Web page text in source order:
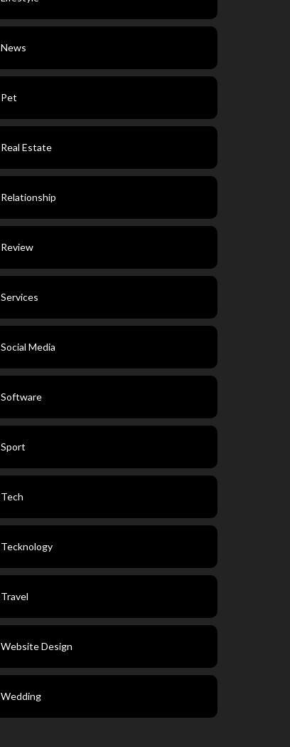
News
Pet
Real Estate
Relationship
Review
Services
Social Media
Software
Sport
Tech
Tecknology
Travel
Website Design
Wedding